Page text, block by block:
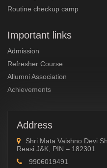
Routine checkup camp
Important links
Admission
Refresher Course
Allumni Association
Achievements
Address
Shri Mata Vaishno Devi
Reasi J&K, PIN – 182301
9906019491